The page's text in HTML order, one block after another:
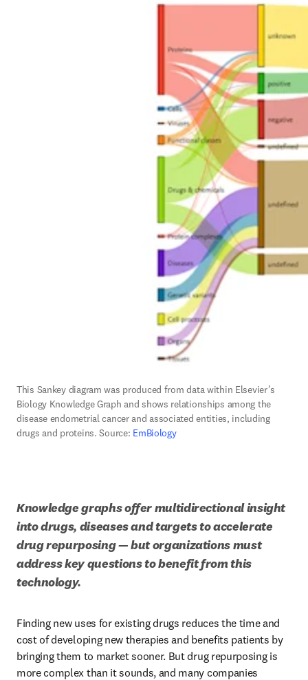
This Sankey diagram was produced from data within Elsevier’s
Biology Knowledge Graph and shows relationships among the
disease endometrial cancer and associated entities, including
drugs and proteins. Source: EmBiology
Knowledge graphs offer multidirectional insight
into drugs, diseases and targets to accelerate
drug repurposing — but organizations must
address key questions to benefit from this
technology.
Finding new uses for existing drugs reduces the time and
cost of developing new therapies and benefits patients by
bringing them to market sooner. But drug repurposing is
more complex than it sounds, and many companies